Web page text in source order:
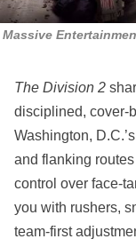
Massive
The Division 2
disciplined,
Washington,
and flanking
control over
you with rushers,
team‑first